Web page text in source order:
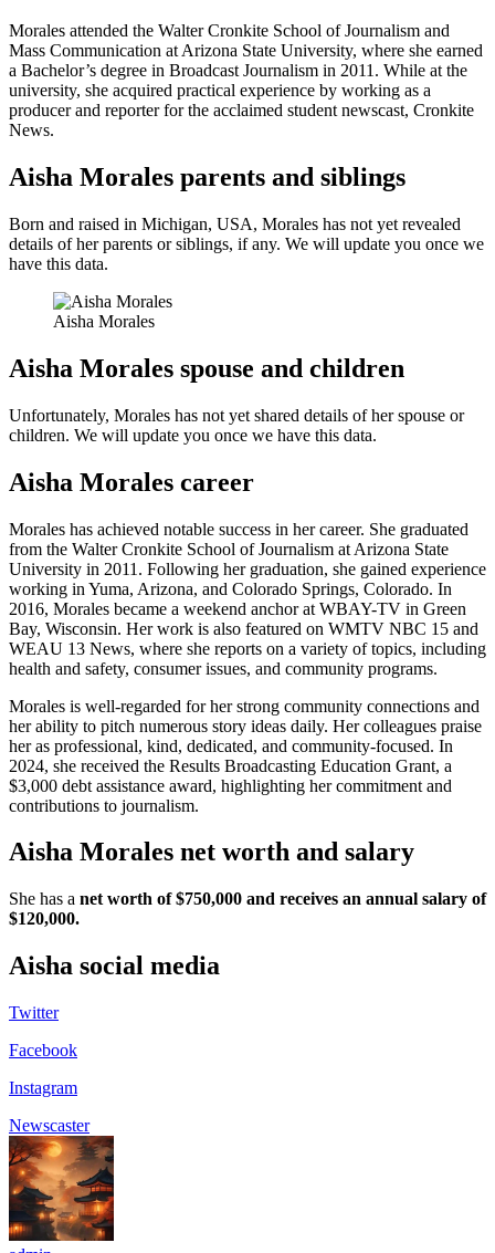
Morales attended the Walter Cronkite School of Journalism and
Mass Communication at Arizona State University, where she earned
a Bachelor’s degree in Broadcast Journalism in 2011. While at the
university, she acquired practical experience by working as a
producer and reporter for the acclaimed student newscast, Cronkite
News.
Aisha Morales parents and siblings
Born and raised in Michigan, USA, Morales has not yet revealed
details of her parents or siblings, if any. We will update you once we
have this data.
Aisha Morales
Aisha Morales spouse and children
Unfortunately, Morales has not yet shared details of her spouse or
children. We will update you once we have this data.
Aisha Morales career
Morales has achieved notable success in her career. She graduated
from the Walter Cronkite School of Journalism at Arizona State
University in 2011. Following her graduation, she gained experience
working in Yuma, Arizona, and Colorado Springs, Colorado. In
2016, Morales became a weekend anchor at WBAY-TV in Green
Bay, Wisconsin. Her work is also featured on WMTV NBC 15 and
WEAU 13 News, where she reports on a variety of topics, including
health and safety, consumer issues, and community programs.
Morales is well-regarded for her strong community connections and
her ability to pitch numerous story ideas daily. Her colleagues praise
her as professional, kind, dedicated, and community-focused. In
2024, she received the Results Broadcasting Education Grant, a
$3,000 debt assistance award, highlighting her commitment and
contributions to journalism.
Aisha Morales net worth and salary
She has a net worth of $750,000 and receives an annual salary of
$120,000.
Aisha social media
Twitter
Facebook
Instagram
Newscaster